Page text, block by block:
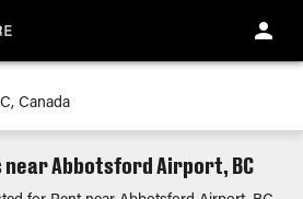
Abbotsford Airport, BC